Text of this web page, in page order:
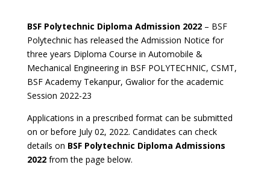
BSF Polytechnic Diploma Admission 2022– BSF
Polytechnic has released the Admission Notice for
three years Diploma Course in Automobile &
Mechanical Engineering in BSF POLYTECHNIC, CSMT,
BSF Academy Tekanpur, Gwalior for the academic
Session 2022-23
Applications in a prescribed format can be submitted
on or before July 02, 2022. Candidates can check
details on BSF Polytechnic Diploma Admissions
2022from the page below.